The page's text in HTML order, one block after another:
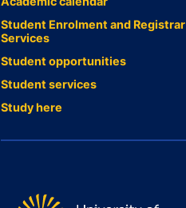
Student Enrolment and Registrar
Services
Student opportunities
Student services
Study here